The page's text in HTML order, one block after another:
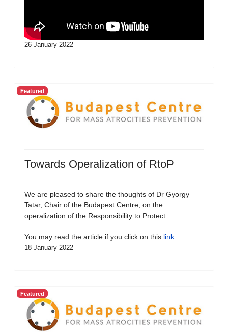
26 January 2022
Featured
Towards Operalization of RtoP
We are pleased to share the thoughts of Dr Gyorgy
Tatar, Chair of the Budapest Centre, on the
operalization of the Responsibility to Protect.
You may read the article if you click on this link
18 January 2022
Featured